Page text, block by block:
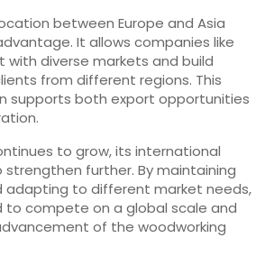
between Europe and Asia
It allows companies like
diverse markets and build
from different regions. This
supports both export opportunities
to grow, its international
strengthen further. By maintaining
adapting to different market needs,
to compete on a global scale and
of the woodworking